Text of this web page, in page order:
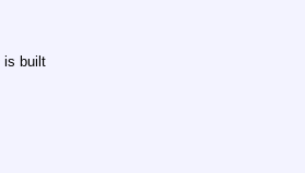
is built